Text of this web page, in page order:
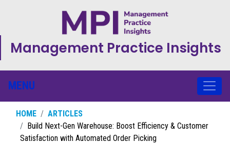
Management Practice Insights
MENU
HOME
ARTICLES
Build Next-Gen Warehouse: Boost Efficiency & Customer
Satisfaction with Automated Order Picking